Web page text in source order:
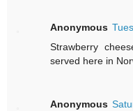
Anonymous
Strawberry
served here in
Anonymous